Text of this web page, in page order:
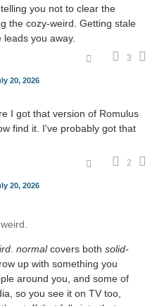
you not to clear the
the cozy-weird. Getting stale
you away.
3
20, 2026
I got that version of Romulus
find it. I've probably got that
2
20, 2026
normalcovers both solid-
up with something you
around you, and some of
so you see it on TV too,